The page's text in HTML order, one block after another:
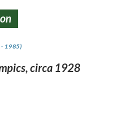
1985)
circa 1928